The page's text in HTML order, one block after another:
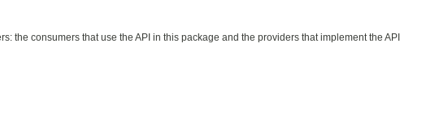
the consumers that use the API in this package and the providers that implement the API